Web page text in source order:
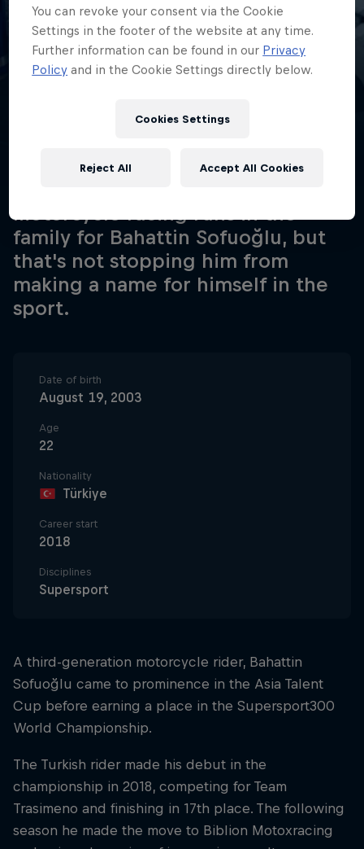
Bahattin
Sofuoğlu
Motorcycle racing runs in the
family for Bahattin Sofuoğlu, but
that's not stopping him from
making a name for himself in the
sport.
Date of birth
August 19, 2003
Age
22
Nationality
Türkiye
Career start
2018
Disciplines
Supersport
A third-generation motorcycle rider, Bahattin
Sofuoğlu came to prominence in the Asia Talent
Cup before earning a place in the Supersport300
World Championship.
The Turkish rider made his debut in the
championship in 2018, competing for Team
Trasimeno and finishing in 17th place. The following
season he made the move to Biblion Motoxracing
You can revoke your consent via the Cookie
Settings in the footer of the website at any time.
Further information can be found in our Privacy
Policy and in the Cookie Settings directly below.
Cookies Settings
Reject All Accept All Cookies